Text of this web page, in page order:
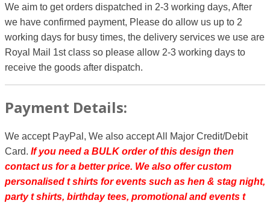
We aim to get orders dispatched in 2-3 working days, After
we have confirmed payment, Please do allow us up to 2
working days for busy times, the delivery services we use are
Royal Mail 1st class so please allow 2-3 working days to
receive the goods after dispatch.
Payment Details:
We accept PayPal, We also accept All Major Credit/Debit
Card. If you need a BULK order of this design then
contact us for a better price. We also offer custom
personalised t shirts for events such as hen & stag night,
party t shirts, birthday tees, promotional and events t